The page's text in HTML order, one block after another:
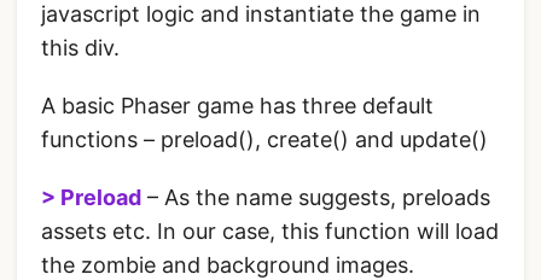
javascript logic and instantiate the game in
this div.
A basic Phaser game has three default
functions – preload(), create() and update()
> Preload – As the name suggests, preloads
assets etc. In our case, this function will load
the zombie and background images.